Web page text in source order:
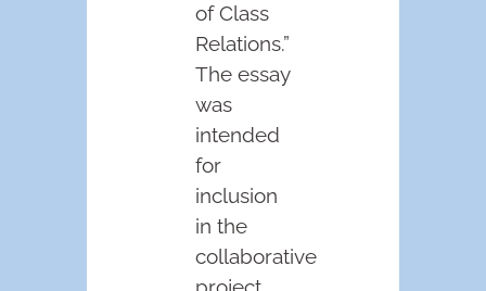
of Class
Relations.”
The essay
was
intended
for
inclusion
in the
collaborative